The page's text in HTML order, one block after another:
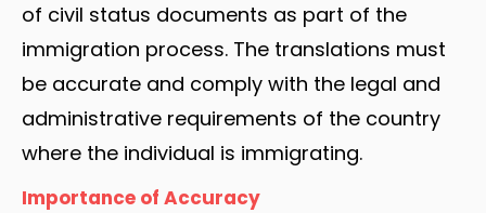
of civil status documents as part of the
immigration process. The translations must
be accurate and comply with the legal and
administrative requirements of the country
where the individual is immigrating.
Importance of Accuracy